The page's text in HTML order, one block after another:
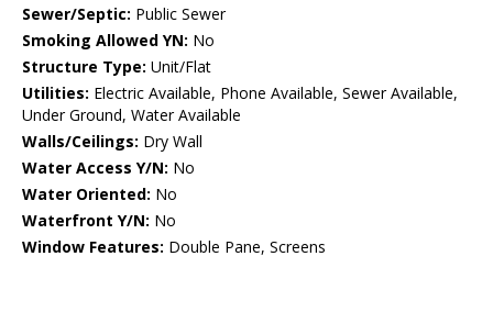
Sewer/Septic: Public Sewer
Smoking Allowed YN: No
Structure Type: Unit/Flat
Utilities: Electric Available, Phone Available, Sewer Available,
Under Ground, Water Available
Walls/Ceilings: Dry Wall
Water Access Y/N: No
Water Oriented: No
Waterfront Y/N: No
Window Features: Double Pane, Screens